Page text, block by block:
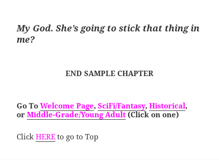
My God. She’s going to stick that thing in
me?
END SAMPLE CHAPTER
Go ToWelcome Page,SciFi/Fantasy,Historical,
orMiddle-Grade/Young Adult (Click on one)
ClickHERE to go to Top